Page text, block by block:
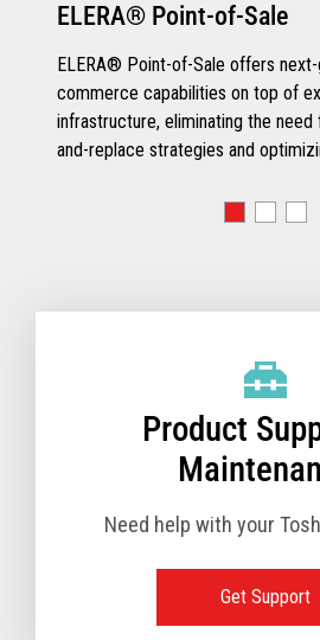
ELERA® Point-of-Sale
ELERA® Point-of-Sale offers
commerce capabilities on top of
infrastructure, eliminating the
and-replace strategies and
Product
Need help with your
Get Support